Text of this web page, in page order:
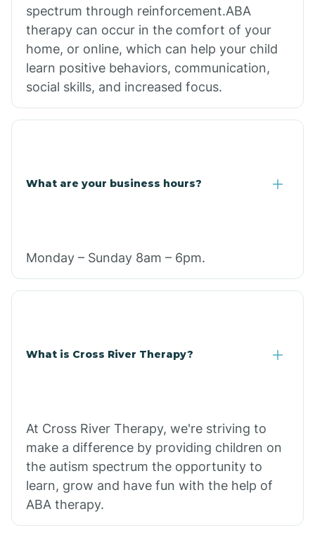
spectrum through reinforcement.ABA
therapy can occur in the comfort of your
home, or online, which can help your child
learn positive behaviors, communication,
social skills, and increased focus.
What are your business hours?
Monday – Sunday 8am – 6pm.
What is Cross River Therapy?
At Cross River Therapy, we're striving to
make a difference by providing children on
the autism spectrum the opportunity to
learn, grow and have fun with the help of
ABA therapy.